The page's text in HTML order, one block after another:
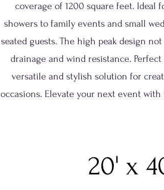
coverage of 1200 square feet.
showers to family events and small
seated guests. The high peak design
drainage and wind resistance.
versatile and stylish solution for
occasions. Elevate your next event
20' x